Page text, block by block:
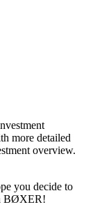
more detailed
overview.
you decide to
BØXER!